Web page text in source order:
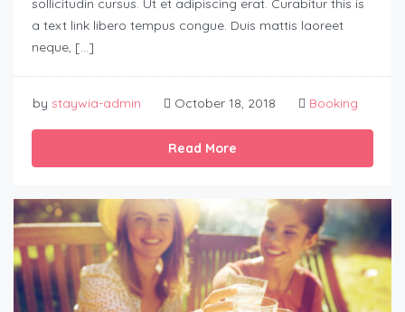
sollicitudin cursus. Ut et adipiscing erat. Curabitur this is
a text link libero tempus congue. Duis mattis laoreet
neque, […]
by staywia-admin October 18, 2018 Booking
Read More